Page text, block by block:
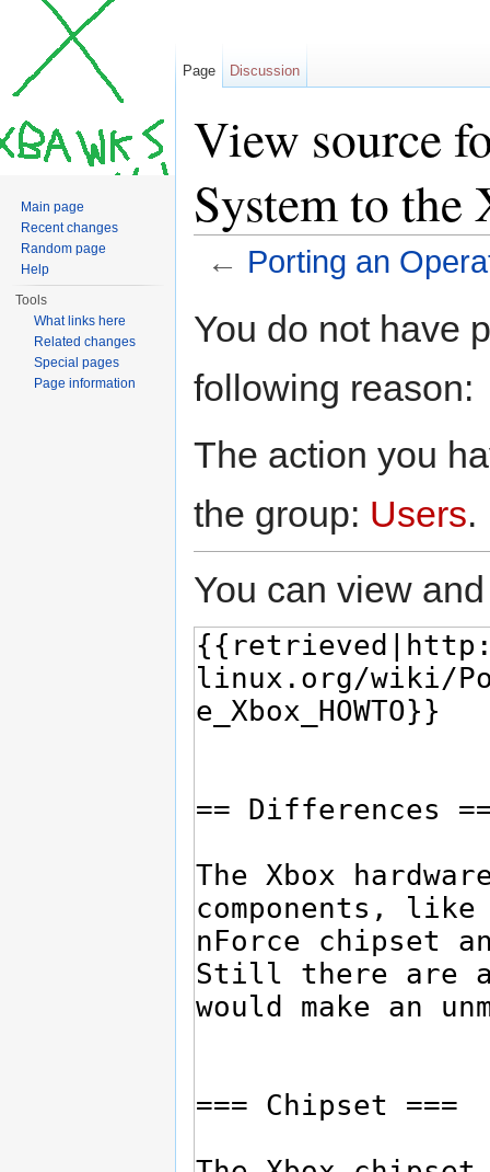
View source
System to
← Porting an
You do not have
following reason:
The action you
the group: Users.
You can view
Page Discussion
Main page
Recent changes
Random page
Help
Tools
What links here
Related changes
Special pages
Page information